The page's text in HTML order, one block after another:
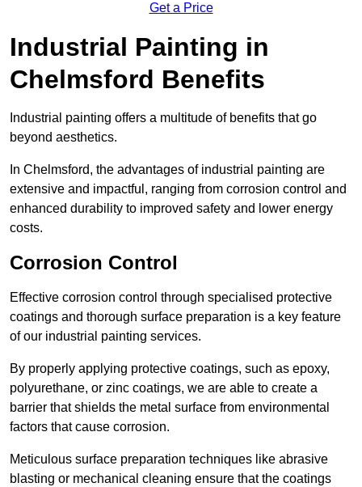
Get a Price
Industrial Painting in
Chelmsford Benefits
Industrial painting offers a multitude of benefits that go
beyond aesthetics.
In Chelmsford, the advantages of industrial painting are
extensive and impactful, ranging from corrosion control and
enhanced durability to improved safety and lower energy
costs.
Corrosion Control
Effective corrosion control through specialised protective
coatings and thorough surface preparation is a key feature
of our industrial painting services.
By properly applying protective coatings, such as epoxy,
polyurethane, or zinc coatings, we are able to create a
barrier that shields the metal surface from environmental
factors that cause corrosion.
Meticulous surface preparation techniques like abrasive
blasting or mechanical cleaning ensure that the coatings